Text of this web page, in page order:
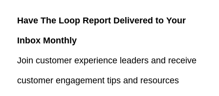
Have The Loop Report Delivered to Your
Inbox Monthly
Join customer experience leaders and receive
customer engagement tips and resources